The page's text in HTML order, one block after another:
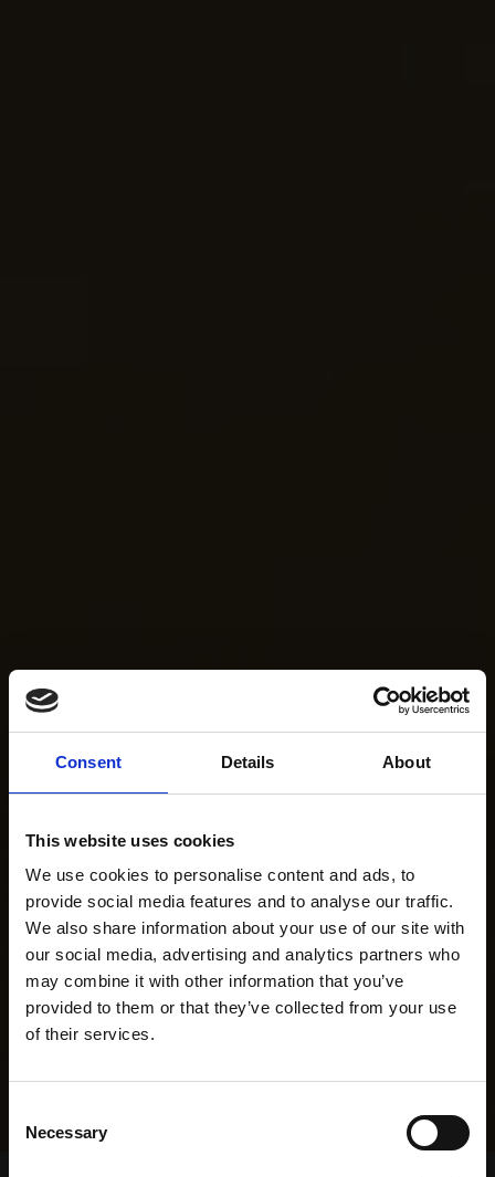
Consent Details About
This website uses cookies
We use cookies to personalise content and ads, to
provide social media features and to analyse our traffic.
We also share information about your use of our site with
our social media, advertising and analytics partners who
may combine it with other information that you’ve
provided to them or that they’ve collected from your use
of their services.
Selection
Necessary